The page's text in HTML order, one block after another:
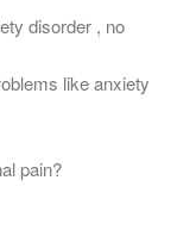
disorder , no
like anxiety
pain?